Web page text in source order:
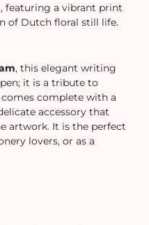
, featuring a vibrant print
of Dutch floral still life.
, this elegant writing
it is a tribute to
complete with a
accessory that
artwork. It is the perfect
lovers, or as a